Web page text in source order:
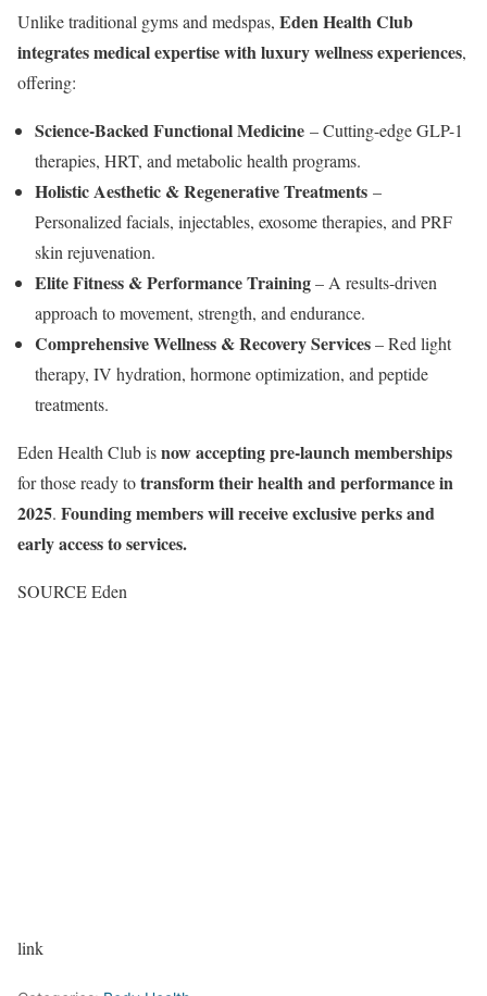
Unlike traditional gyms and medspas, Eden Health Club
integrates medical expertise with luxury wellness experiences,
offering:
Science-Backed Functional Medicine – Cutting-edge GLP-1
therapies, HRT, and metabolic health programs.
Holistic Aesthetic & Regenerative Treatments –
Personalized facials, injectables, exosome therapies, and PRF
skin rejuvenation.
Elite Fitness & Performance Training– A results-driven
approach to movement, strength, and endurance.
Comprehensive Wellness & Recovery Services– Red light
therapy, IV hydration, hormone optimization, and peptide
treatments.
Eden Health Club isnow accepting pre-launch memberships
for those ready totransform their health and performance in
2025. Founding members will receive exclusive perks and
early access to services.
SOURCE Eden
link